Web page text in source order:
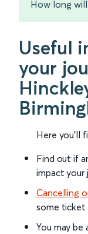
How long
Useful
your
Here you'll
Find out if
impact your
Cancelling
some ticket
You may